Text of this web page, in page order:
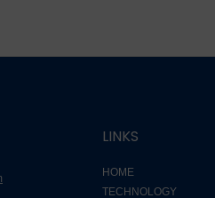
LINKS
HOME
TECHNOLOGY